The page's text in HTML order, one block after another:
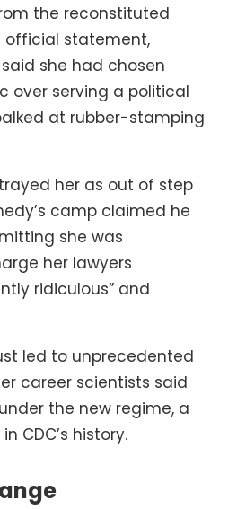
the reconstituted
official statement,
she had chosen
over serving a political
at rubber-stamping
her as out of step
camp claimed he
she was
her lawyers
ridiculous” and
led to unprecedented
career scientists said
the new regime, a
CDC’s history.